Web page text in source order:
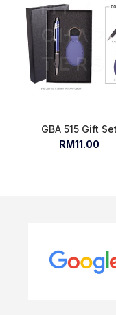
GBA 515 Gift Set
RM11.00